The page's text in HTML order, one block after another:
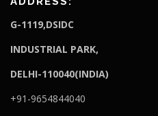
G-1119,DSIDC
INDUSTRIAL PARK,
DELHI-110040(INDIA)
+91-9654844040